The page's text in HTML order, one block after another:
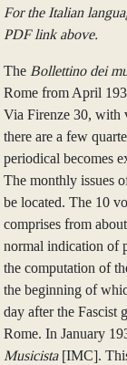
For the Italian
PDF link above.
The Bollettino dei
Rome from April
Via Firenze 30, with
there are a few
periodical becomes
The monthly issues
be located. The 10
comprises from
normal indication of
the computation of
the beginning of
day after the Fascist
Rome. In January
Musicista [IMC].